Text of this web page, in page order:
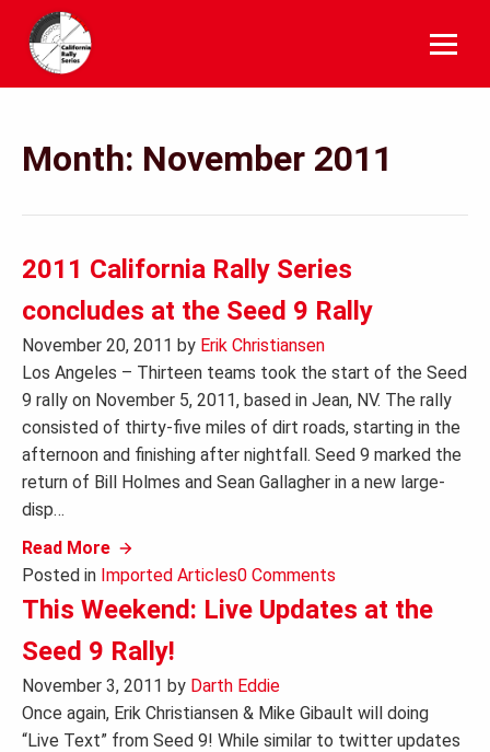
content
Month: November 2011
2011 California Rally Series
concludes at the Seed 9 Rally
November 20, 2011 by Erik Christiansen
Los Angeles – Thirteen teams took the start of the Seed
9 rally on November 5, 2011, based in Jean, NV. The rally
consisted of thirty-five miles of dirt roads, starting in the
afternoon and finishing after nightfall. Seed 9 marked the
return of Bill Holmes and Sean Gallagher in a new large-
disp…
Read More
Posted in Imported Articles0 Comments
This Weekend: Live Updates at the
Seed 9 Rally!
November 3, 2011 by Darth Eddie
Once again, Erik Christiansen & Mike Gibault will doing
“Live Text” from Seed 9! While similar to twitter updates